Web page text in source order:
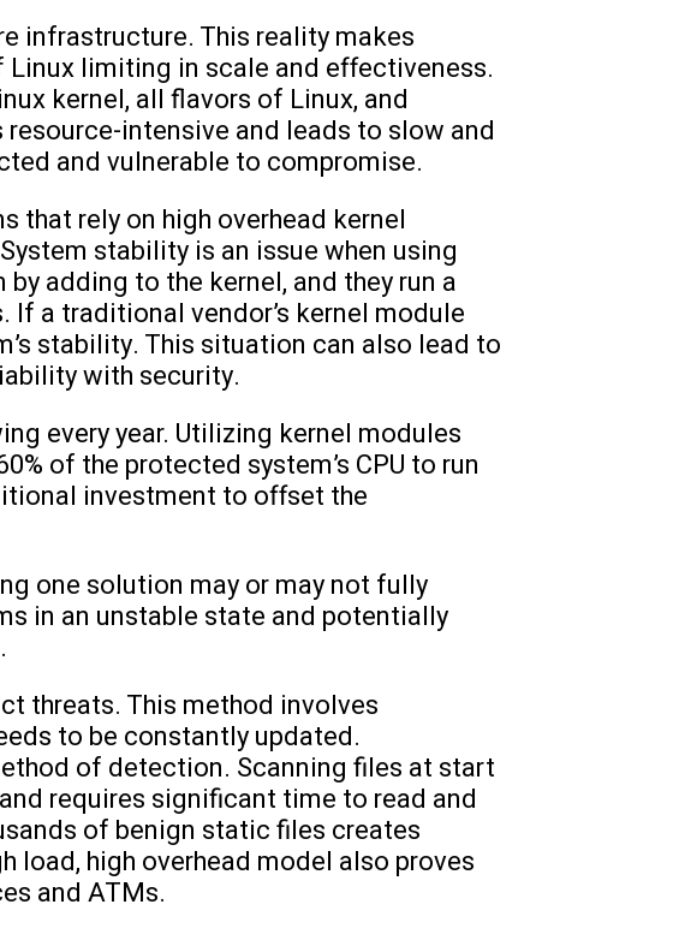
infrastructure. This reality makes
limiting in scale and effectiveness.
kernel, all flavors of Linux, and
intensive and leads to slow and
and vulnerable to compromise.
rely on high overhead kernel
stability is an issue when using
adding to the kernel, and they run a
a traditional vendor’s kernel module
stability. This situation can also lead to
with security.
every year. Utilizing kernel modules
of the protected system’s CPU to run
investment to offset the
one solution may or may not fully
in an unstable state and potentially
threats. This method involves
to be constantly updated.
of detection. Scanning files at start
requires significant time to read and
of benign static files creates
load, high overhead model also proves
and ATMs.